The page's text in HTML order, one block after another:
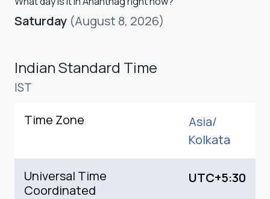
Saturday (August 8, 2026)
Indian Standard Time
IST
Time Zone
Asia/
Kolkata
Universal Time
Coordinated
UTC+5:30